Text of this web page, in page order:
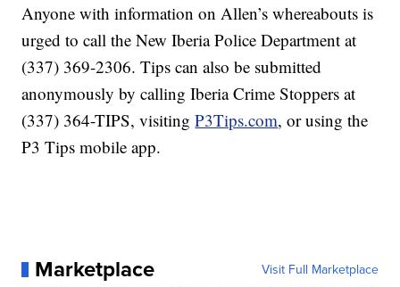
Anyone with information on Allen’s whereabouts is
urged to call the New Iberia Police Department at
(337) 369-2306. Tips can also be submitted
anonymously by calling Iberia Crime Stoppers at
(337) 364-TIPS, visitingP3Tips.com, or using the
P3 Tips mobile app.
Marketplace Visit Full Marketplace